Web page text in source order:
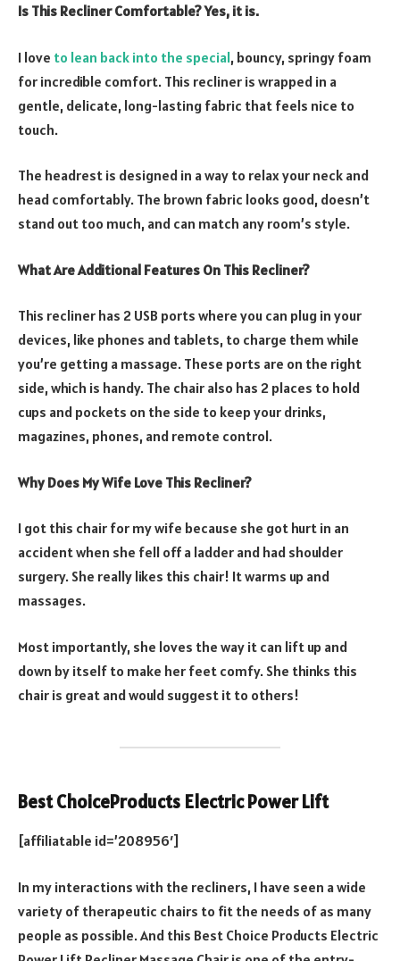
Is This Recliner Comfortable? Yes, it is.
I love to lean back into the special, bouncy, springy foam
for incredible comfort. This recliner is wrapped in a
gentle, delicate, long-lasting fabric that feels nice to
touch.
The headrest is designed in a way to relax your neck and
head comfortably. The brown fabric looks good, doesn’t
stand out too much, and can match any room’s style.
What Are Additional Features On This Recliner?
This recliner has 2 USB ports where you can plug in your
devices, like phones and tablets, to charge them while
you’re getting a massage. These ports are on the right
side, which is handy. The chair also has 2 places to hold
cups and pockets on the side to keep your drinks,
magazines, phones, and remote control.
Why Does My Wife Love This Recliner?
I got this chair for my wife because she got hurt in an
accident when she fell off a ladder and had shoulder
surgery. She really likes this chair! It warms up and
massages.
Most importantly, she loves the way it can lift up and
down by itself to make her feet comfy. She thinks this
chair is great and would suggest it to others!
Best ChoiceProducts Electric Power Lift
[affiliatable id=’208956′]
In my interactions with the recliners, I have seen a wide
variety of therapeutic chairs to fit the needs of as many
people as possible. And this Best Choice Products Electric